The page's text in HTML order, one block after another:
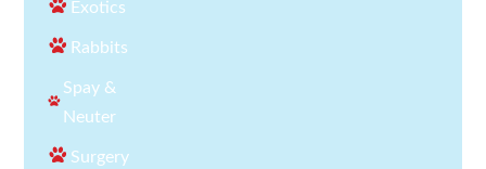
Exotics
Rabbits
Spay &
Neuter
Surgery